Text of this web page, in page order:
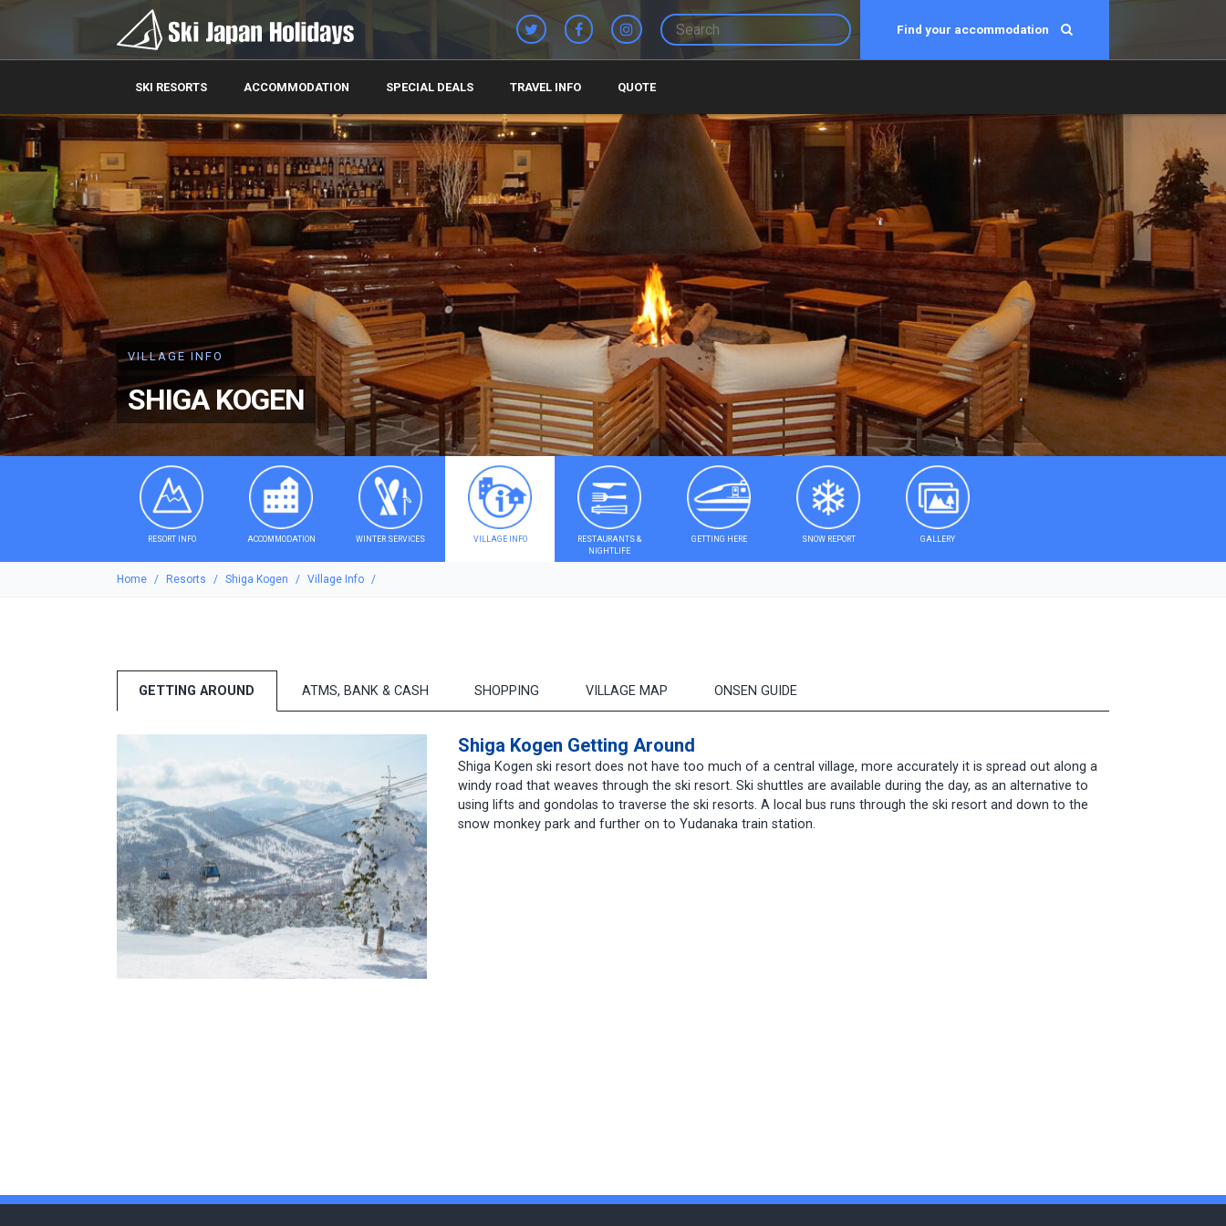
Find your accommodation
SKI RESORTS ACCOMMODATION SPECIAL DEALS TRAVEL INFO QUOTE
VILLAGE INFO
SHIGA KOGEN
RESORT INFO ACCOMMODATION WINTER SERVICES VILLAGE INFO
RESTAURANTS &
NIGHTLIFE
GETTING HERE SNOW REPORT GALLERY
Home Resorts Shiga Kogen Village Info
GETTING AROUND ATMS, BANK & CASH SHOPPING VILLAGE MAP ONSEN GUIDE
Shiga Kogen Getting Around
Shiga Kogen ski resort does not have too much of a central village, more accurately it is spread out along a
windy road that weaves through the ski resort. Ski shuttles are available during the day, as an alternative to
using lifts and gondolas to traverse the ski resorts. A local bus runs through the ski resort and down to the
snow monkey park and further on to Yudanaka train station.